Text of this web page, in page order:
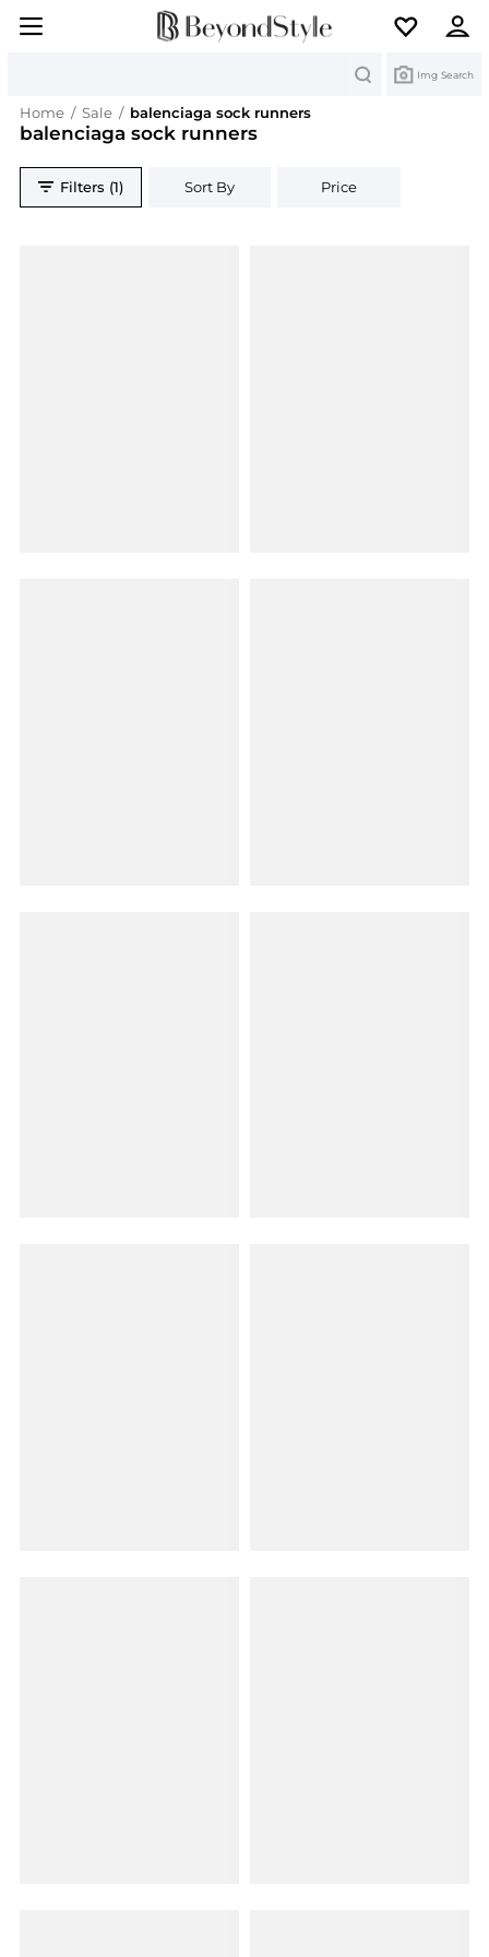
Img Search
Home / Sale / balenciaga sock runners
balenciaga sock runners
Filters (1) Sort By Price